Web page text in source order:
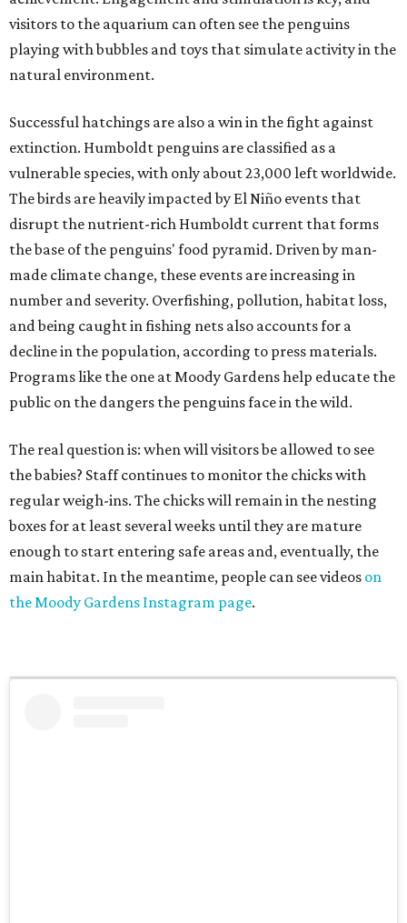
visitors to the aquarium can often see the penguins
playing with bubbles and toys that simulate activity in the
natural environment.
Successful hatchings are also a win in the fight against
extinction. Humboldt penguins are classified as a
vulnerable species, with only about 23,000 left worldwide.
The birds are heavily impacted by El Niño events that
disrupt the nutrient-rich Humboldt current that forms
the base of the penguins' food pyramid. Driven by man-
made climate change, these events are increasing in
number and severity. Overfishing, pollution, habitat loss,
and being caught in fishing nets also accounts for a
decline in the population, according to press materials.
Programs like the one at Moody Gardens help educate the
public on the dangers the penguins face in the wild.
The real question is: when will visitors be allowed to see
the babies? Staff continues to monitor the chicks with
regular weigh-ins. The chicks will remain in the nesting
boxes for at least several weeks until they are mature
enough to start entering safe areas and, eventually, the
main habitat. In the meantime, people can see videos on
the Moody Gardens Instagram page.